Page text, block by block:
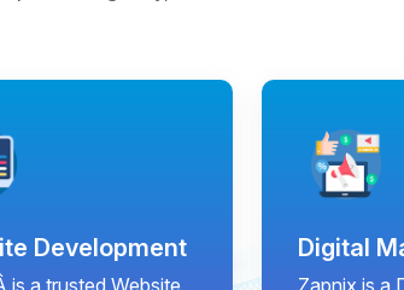
Development Digital